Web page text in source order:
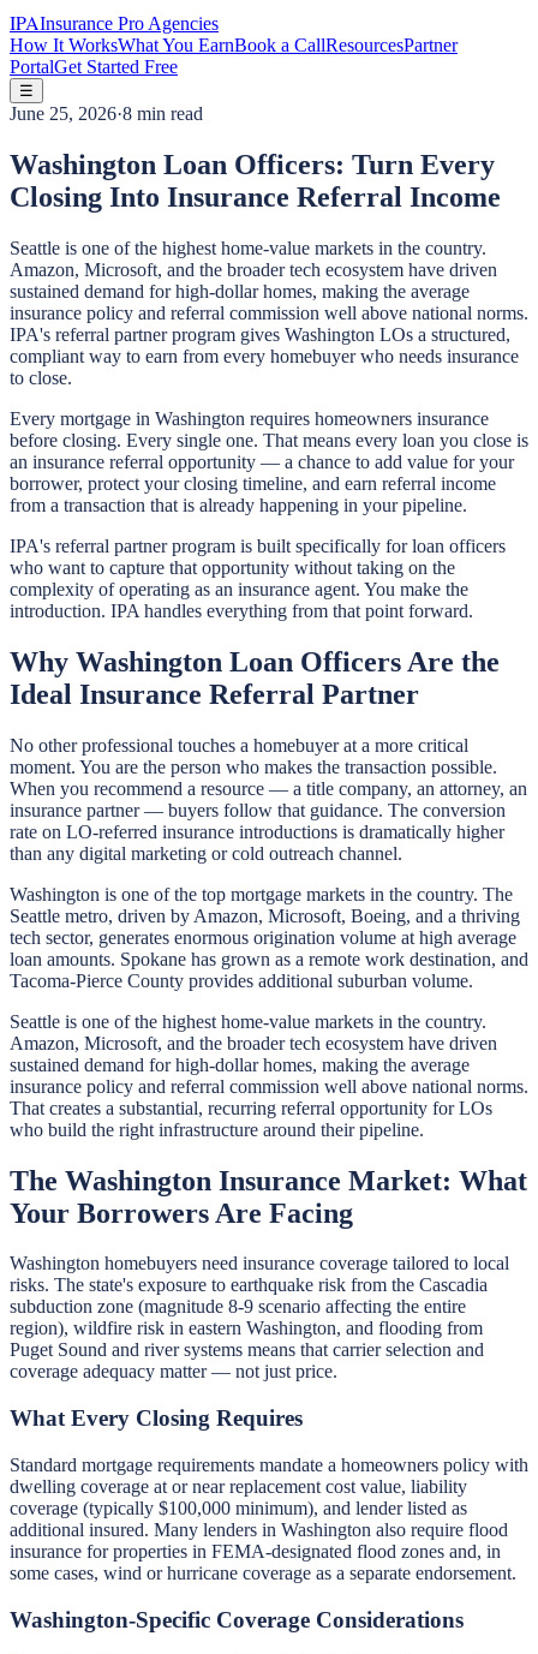
IPAInsurance Pro Agencies
How It WorksWhat You EarnBook a CallResourcesPartner
PortalGet Started Free
☰
June 25, 2026·8 min read
Washington Loan Officers: Turn Every
Closing Into Insurance Referral Income
Seattle is one of the highest home-value markets in the country.
Amazon, Microsoft, and the broader tech ecosystem have driven
sustained demand for high-dollar homes, making the average
insurance policy and referral commission well above national norms.
IPA's referral partner program gives Washington LOs a structured,
compliant way to earn from every homebuyer who needs insurance
to close.
Every mortgage in Washington requires homeowners insurance
before closing. Every single one. That means every loan you close is
an insurance referral opportunity — a chance to add value for your
borrower, protect your closing timeline, and earn referral income
from a transaction that is already happening in your pipeline.
IPA's referral partner program is built specifically for loan officers
who want to capture that opportunity without taking on the
complexity of operating as an insurance agent. You make the
introduction. IPA handles everything from that point forward.
Why Washington Loan Officers Are the
Ideal Insurance Referral Partner
No other professional touches a homebuyer at a more critical
moment. You are the person who makes the transaction possible.
When you recommend a resource — a title company, an attorney, an
insurance partner — buyers follow that guidance. The conversion
rate on LO-referred insurance introductions is dramatically higher
than any digital marketing or cold outreach channel.
Washington is one of the top mortgage markets in the country. The
Seattle metro, driven by Amazon, Microsoft, Boeing, and a thriving
tech sector, generates enormous origination volume at high average
loan amounts. Spokane has grown as a remote work destination, and
Tacoma-Pierce County provides additional suburban volume.
Seattle is one of the highest home-value markets in the country.
Amazon, Microsoft, and the broader tech ecosystem have driven
sustained demand for high-dollar homes, making the average
insurance policy and referral commission well above national norms.
That creates a substantial, recurring referral opportunity for LOs
who build the right infrastructure around their pipeline.
The Washington Insurance Market: What
Your Borrowers Are Facing
Washington homebuyers need insurance coverage tailored to local
risks. The state's exposure to earthquake risk from the Cascadia
subduction zone (magnitude 8-9 scenario affecting the entire
region), wildfire risk in eastern Washington, and flooding from
Puget Sound and river systems means that carrier selection and
coverage adequacy matter — not just price.
What Every Closing Requires
Standard mortgage requirements mandate a homeowners policy with
dwelling coverage at or near replacement cost value, liability
coverage (typically $100,000 minimum), and lender listed as
additional insured. Many lenders in Washington also require flood
insurance for properties in FEMA-designated flood zones and, in
some cases, wind or hurricane coverage as a separate endorsement.
Washington-Specific Coverage Considerations